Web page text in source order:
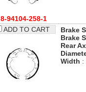
8-94104-258-1
ADD TO CART
Brake
Brake
Rear
Width :